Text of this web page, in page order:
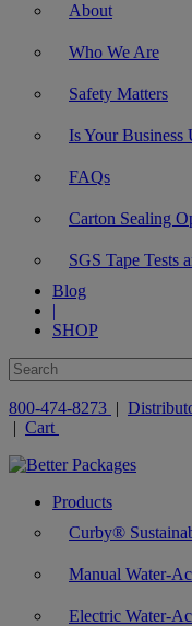
About
Who We Are
Safety Matters
Is Your Business
FAQs
Carton Sealing
SGS Tape Tests
Blog
|
SHOP
800-474-8273 |
| Cart
Products
Curby®
Manual Water-
Electric Water-